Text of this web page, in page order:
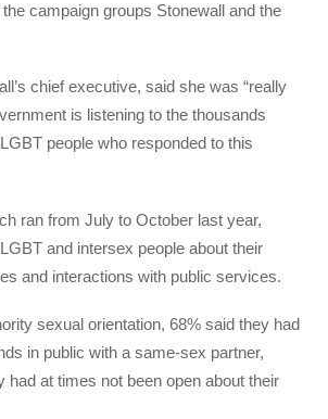
campaign groups Stonewall and the
chief executive, said she was “really
is listening to the thousands
people who responded to this
ran from July to October last year,
and intersex people about their
and interactions with public services.
sexual orientation, 68% said they had
in public with a same-sex partner,
had at times not been open about their